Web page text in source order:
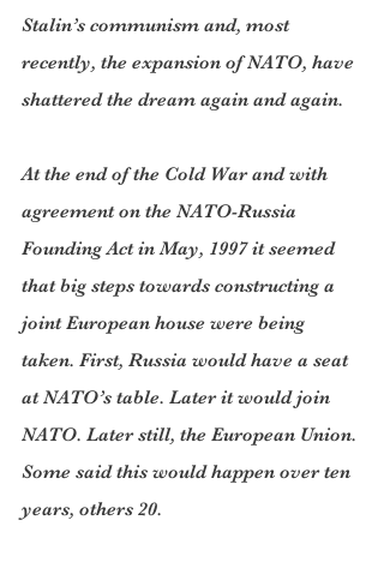
Stalin’s communism and, most
recently, the expansion of NATO, have
shattered the dream again and again.
At the end of the Cold War and with
agreement on the NATO-Russia
Founding Act in May, 1997 it seemed
that big steps towards constructing a
joint European house were being
taken. First, Russia would have a seat
at NATO’s table. Later it would join
NATO. Later still, the European Union.
Some said this would happen over ten
years, others 20.